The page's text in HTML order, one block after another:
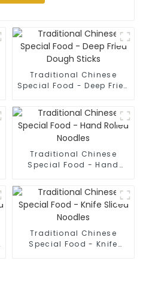
Traditional Chinese
Special Food - Deep Fried
Traditional Chinese
Special Food - Hand
Traditional Chinese
Special Food - Knife